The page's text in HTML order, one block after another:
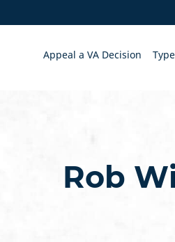
Appeal a VA Decision
Rob